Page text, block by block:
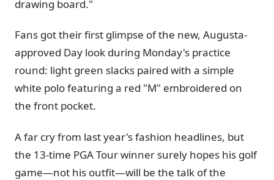
drawing board."
Fans got their first glimpse of the new, Augusta-
approved Day look during Monday's practice
round: light green slacks paired with a simple
white polo featuring a red "M" embroidered on
the front pocket.
A far cry from last year's fashion headlines, but
the 13-time PGA Tour winner surely hopes his golf
game—not his outfit—will be the talk of the